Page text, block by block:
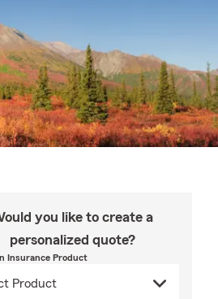
you like to create a
personalized quote?
Insurance Product